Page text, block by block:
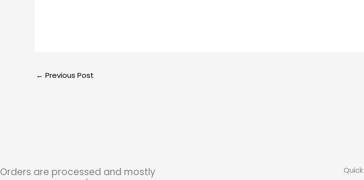
← Previous Post
Orders are processed and mostly
Quick